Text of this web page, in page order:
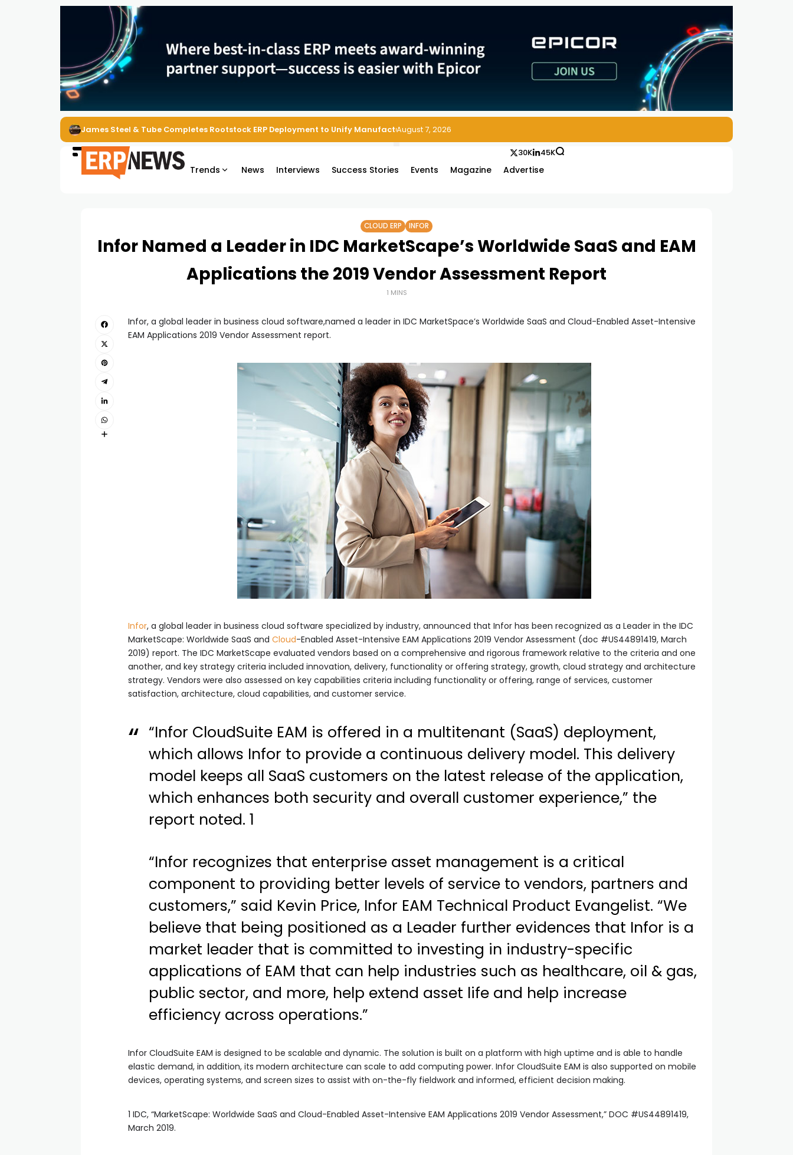
James Steel & Tube Completes Rootstock ERP Deployment to Unify Manufacturing Operations on Salesforce
August 7, 2026
Trends News Interviews Success Stories Events Magazine Advertise
30K 45K
CLOUD ERP INFOR
Infor Named a Leader in IDC MarketScape’s Worldwide SaaS and EAM
Applications the 2019 Vendor Assessment Report
1 MINS
Infor, a global leader in business cloud software,named a leader in IDC MarketSpace’s Worldwide SaaS and Cloud-Enabled Asset-Intensive
EAM Applications 2019 Vendor Assessment report.
Infor, a global leader in business cloud software specialized by industry, announced that Infor has been recognized as a Leader in the IDC
MarketScape: Worldwide SaaS and Cloud-Enabled Asset-Intensive EAM Applications 2019 Vendor Assessment (doc #US44891419, March
2019) report. The IDC MarketScape evaluated vendors based on a comprehensive and rigorous framework relative to the criteria and one
another, and key strategy criteria included innovation, delivery, functionality or offering strategy, growth, cloud strategy and architecture
strategy. Vendors were also assessed on key capabilities criteria including functionality or offering, range of services, customer
satisfaction, architecture, cloud capabilities, and customer service.
“Infor CloudSuite EAM is offered in a multitenant (SaaS) deployment,
which allows Infor to provide a continuous delivery model. This delivery
model keeps all SaaS customers on the latest release of the application,
which enhances both security and overall customer experience,” the
report noted. 1
“Infor recognizes that enterprise asset management is a critical
component to providing better levels of service to vendors, partners and
customers,” said Kevin Price, Infor EAM Technical Product Evangelist. “We
believe that being positioned as a Leader further evidences that Infor is a
market leader that is committed to investing in industry-specific
applications of EAM that can help industries such as healthcare, oil & gas,
public sector, and more, help extend asset life and help increase
efficiency across operations.”
Infor CloudSuite EAM is designed to be scalable and dynamic. The solution is built on a platform with high uptime and is able to handle
elastic demand, in addition, its modern architecture can scale to add computing power. Infor CloudSuite EAM is also supported on mobile
devices, operating systems, and screen sizes to assist with on-the-fly fieldwork and informed, efficient decision making.
1 IDC, “MarketScape: Worldwide SaaS and Cloud-Enabled Asset-Intensive EAM Applications 2019 Vendor Assessment,” DOC #US44891419,
March 2019.